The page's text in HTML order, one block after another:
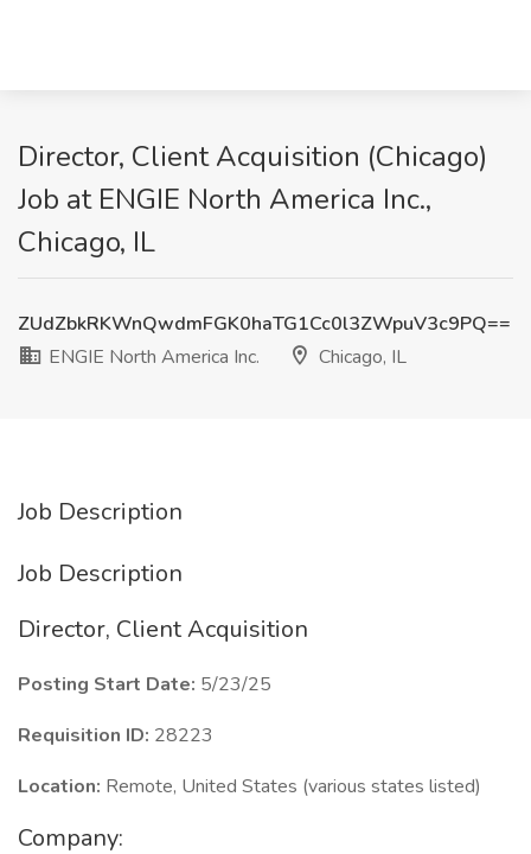
Director, Client Acquisition (Chicago)
Job at ENGIE North America Inc.,
Chicago, IL
ZUdZbkRKWnQwdmFGK0haTG1Cc0l3ZWpuV3c9PQ==
ENGIE North America Inc.
Chicago, IL
Job Description
Job Description
Director, Client Acquisition
Posting Start Date: 5/23/25
Requisition ID: 28223
Location: Remote, United States (various states listed)
Company: